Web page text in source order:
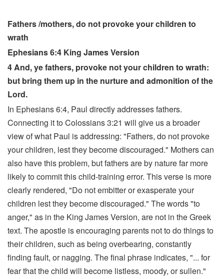
Fathers /mothers, do not provoke your children to
wrath
Ephesians 6:4 King James Version
4 And, ye fathers, provoke not your children to wrath:
but bring them up in the nurture and admonition of the
Lord.
In Ephesians 6:4, Paul directly addresses fathers.
Connecting it to Colossians 3:21 will give us a broader
view of what Paul is addressing: "Fathers, do not provoke
your children, lest they become discouraged." Mothers can
also have this problem, but fathers are by nature far more
likely to commit this child-training error. This verse is more
clearly rendered, "Do not embitter or exasperate your
children lest they become discouraged." The words "to
anger," as in the King James Version, are not in the Greek
text. The apostle is encouraging parents not to do things to
their children, such as being overbearing, constantly
finding fault, or nagging. The final phrase indicates, "... for
fear that the child will become listless, moody, or sullen."